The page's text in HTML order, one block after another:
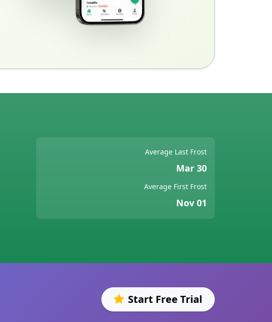
Average Last Frost
Mar 30
Average First Frost
Nov 01
Start Free Trial